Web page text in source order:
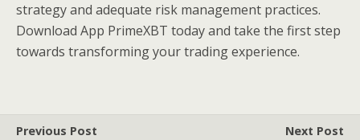
strategy and adequate risk management practices.
Download App PrimeXBT today and take the first step
towards transforming your trading experience.
Previous Post
Next Post